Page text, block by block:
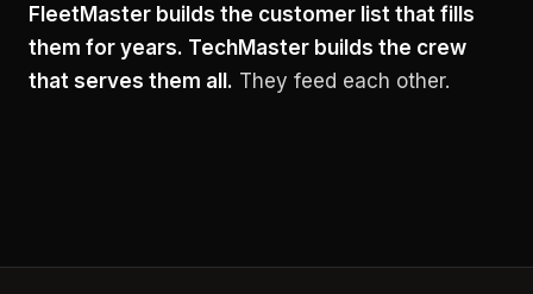
FleetMaster builds the customer list that fills
them for years. TechMaster builds the crew
that serves them all. They feed each other.